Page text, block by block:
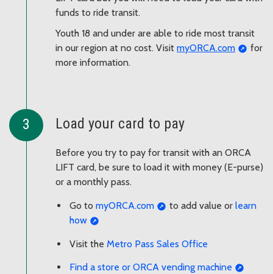
funds to ride transit.
Youth 18 and under are able to ride most transit
in our region at no cost. Visit myORCA.com
for
more information.
Load your card to pay
Before you try to pay for transit with an ORCA
LIFT card, be sure to load it with money (E-purse)
or a monthly pass.
Go to myORCA.com to add value or learn
how
Visit the Metro Pass Sales Office
Find a store or ORCA vending machine